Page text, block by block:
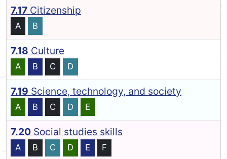
7.17 Citizenship
A B
7.18 Culture
A B C D
7.19 Science, technology, and society
A B C D E
7.20 Social studies skills
A B C D E F